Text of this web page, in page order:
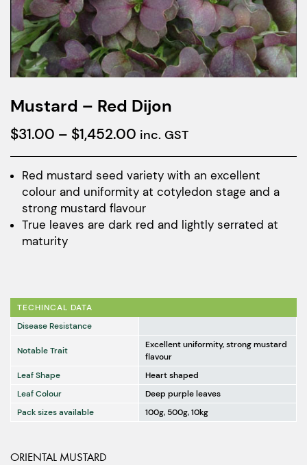
Mustard – Red Dijon
$31.00 – $1,452.00 Price
range:
$31.00
through
$1,452.00
inc. GST
Red mustard seed variety with an excellent
colour and uniformity at cotyledon stage and a
strong mustard flavour
True leaves are dark red and lightly serrated at
maturity
TECHINCAL DATA
Disease Resistance
Notable Trait
Excellent uniformity, strong mustard
flavour
Leaf Shape
Heart shaped
Leaf Colour
Deep purple leaves
Pack sizes available
100g, 500g, 10kg
ORIENTAL MUSTARD